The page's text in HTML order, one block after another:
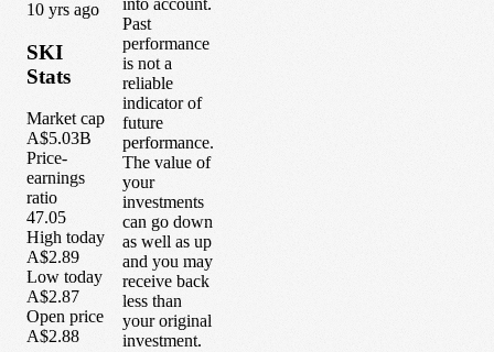
10 yrs ago
SKI
Stats
Market cap
A$5.03B
Price-
earnings
ratio
47.05
High today
A$2.89
Low today
A$2.87
Open price
A$2.88
Past
performance
is not a
reliable
indicator of
future
performance.
The value of
your
investments
can go down
as well as up
and you may
receive back
less than
your original
investment.